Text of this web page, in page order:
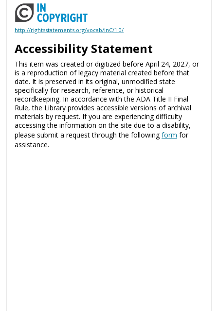
http://rightsstatements.org/vocab/InC/1.0/
Accessibility Statement
This item was created or digitized before April 24, 2027, or
is a reproduction of legacy material created before that
date. It is preserved in its original, unmodified state
specifically for research, reference, or historical
recordkeeping. In accordance with the ADA Title II Final
Rule, the Library provides accessible versions of archival
materials by request. If you are experiencing difficulty
accessing the information on the site due to a disability,
please submit a request through the followingform for
assistance.